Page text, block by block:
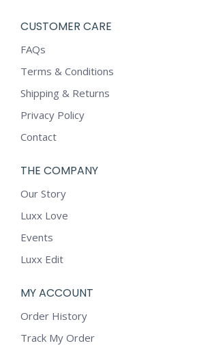
CUSTOMER CARE
FAQs
Terms & Conditions
Shipping & Returns
Privacy Policy
Contact
THE COMPANY
Our Story
Luxx Love
Events
Luxx Edit
MY ACCOUNT
Order History
Track My Order